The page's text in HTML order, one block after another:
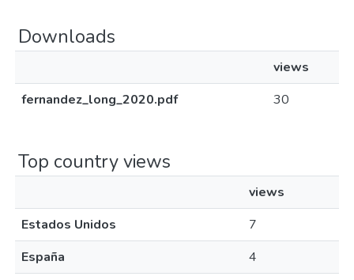
Downloads
views
fernandez_long_2020.pdf
30
Top country views
views
Estados Unidos
7
España
4